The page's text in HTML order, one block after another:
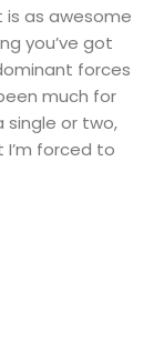
as awesome
you’ve got
forces
much for
single or two,
forced to